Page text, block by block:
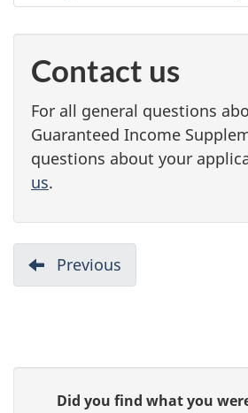
Contact us
For all general questions
Guaranteed Income
questions about your
us.
D
u
Previous
Do
Did you find what you